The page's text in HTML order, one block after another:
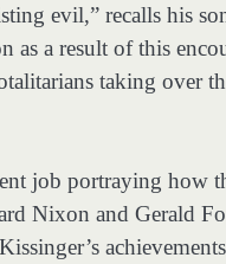
evil,” recalls his
as a result of this
taking over
job portraying how
Nixon and Gerald